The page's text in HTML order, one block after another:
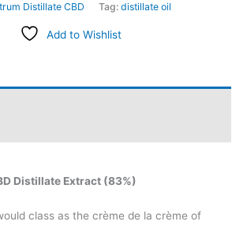
Distillate CBD Tag: distillate oil
Add to Wishlist
Distillate Extract (83%)
class as the crème de la crème of